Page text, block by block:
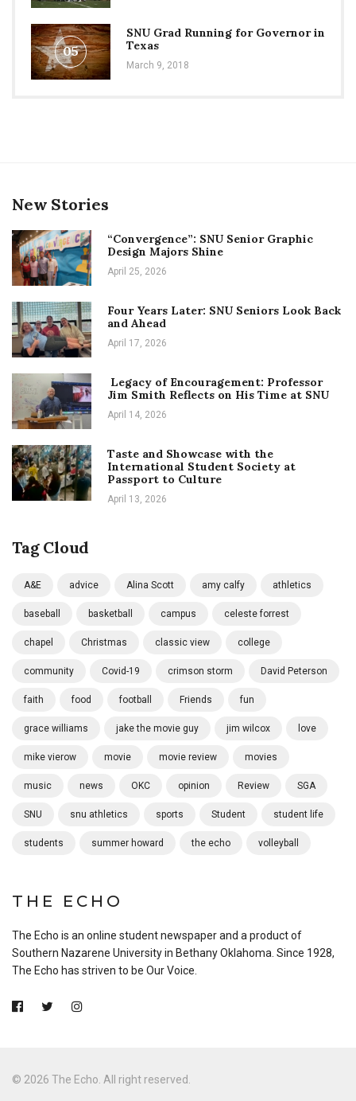
05
SNU Grad Running for Governor in
Texas
March 9, 2018
New Stories
“Convergence”: SNU Senior Graphic
Design Majors Shine
April 25, 2026
Four Years Later: SNU Seniors Look Back
and Ahead
April 17, 2026
Legacy of Encouragement: Professor
Jim Smith Reflects on His Time at SNU
April 14, 2026
Taste and Showcase with the
International Student Society at
Passport to Culture
April 13, 2026
Tag Cloud
A&E advice Alina Scott amy calfy athletics
baseball basketball campus celeste forrest
chapel Christmas classic view college
community Covid-19 crimson storm David Peterson
faith food football Friends fun
grace williams jake the movie guy jim wilcox love
mike vierow movie movie review movies
music news OKC opinion Review SGA
SNU snu athletics sports Student student life
students summer howard the echo volleyball
THE ECHO
The Echo is an online student newspaper and a product of
Southern Nazarene University in Bethany Oklahoma. Since 1928,
The Echo has striven to be Our Voice.
© 2026 The Echo. All right reserved.